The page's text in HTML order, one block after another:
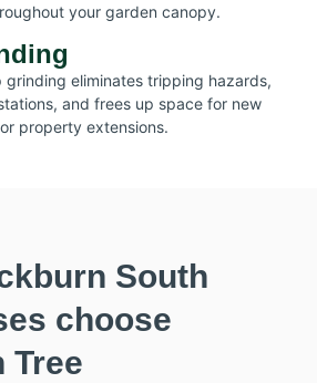
your garden canopy.
grinding eliminates tripping hazards,
and frees up space for new
property extensions.
South
choose
Tree